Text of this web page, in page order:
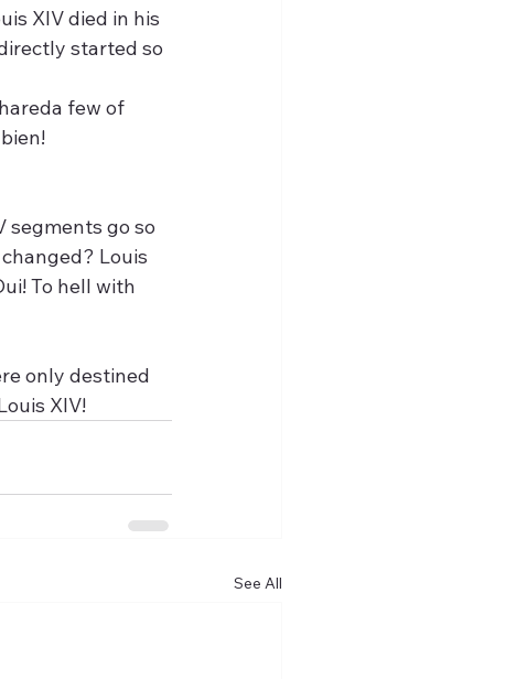
XIV died in his
started so
few of
segments go so
Louis
To hell with
XIV!
See All